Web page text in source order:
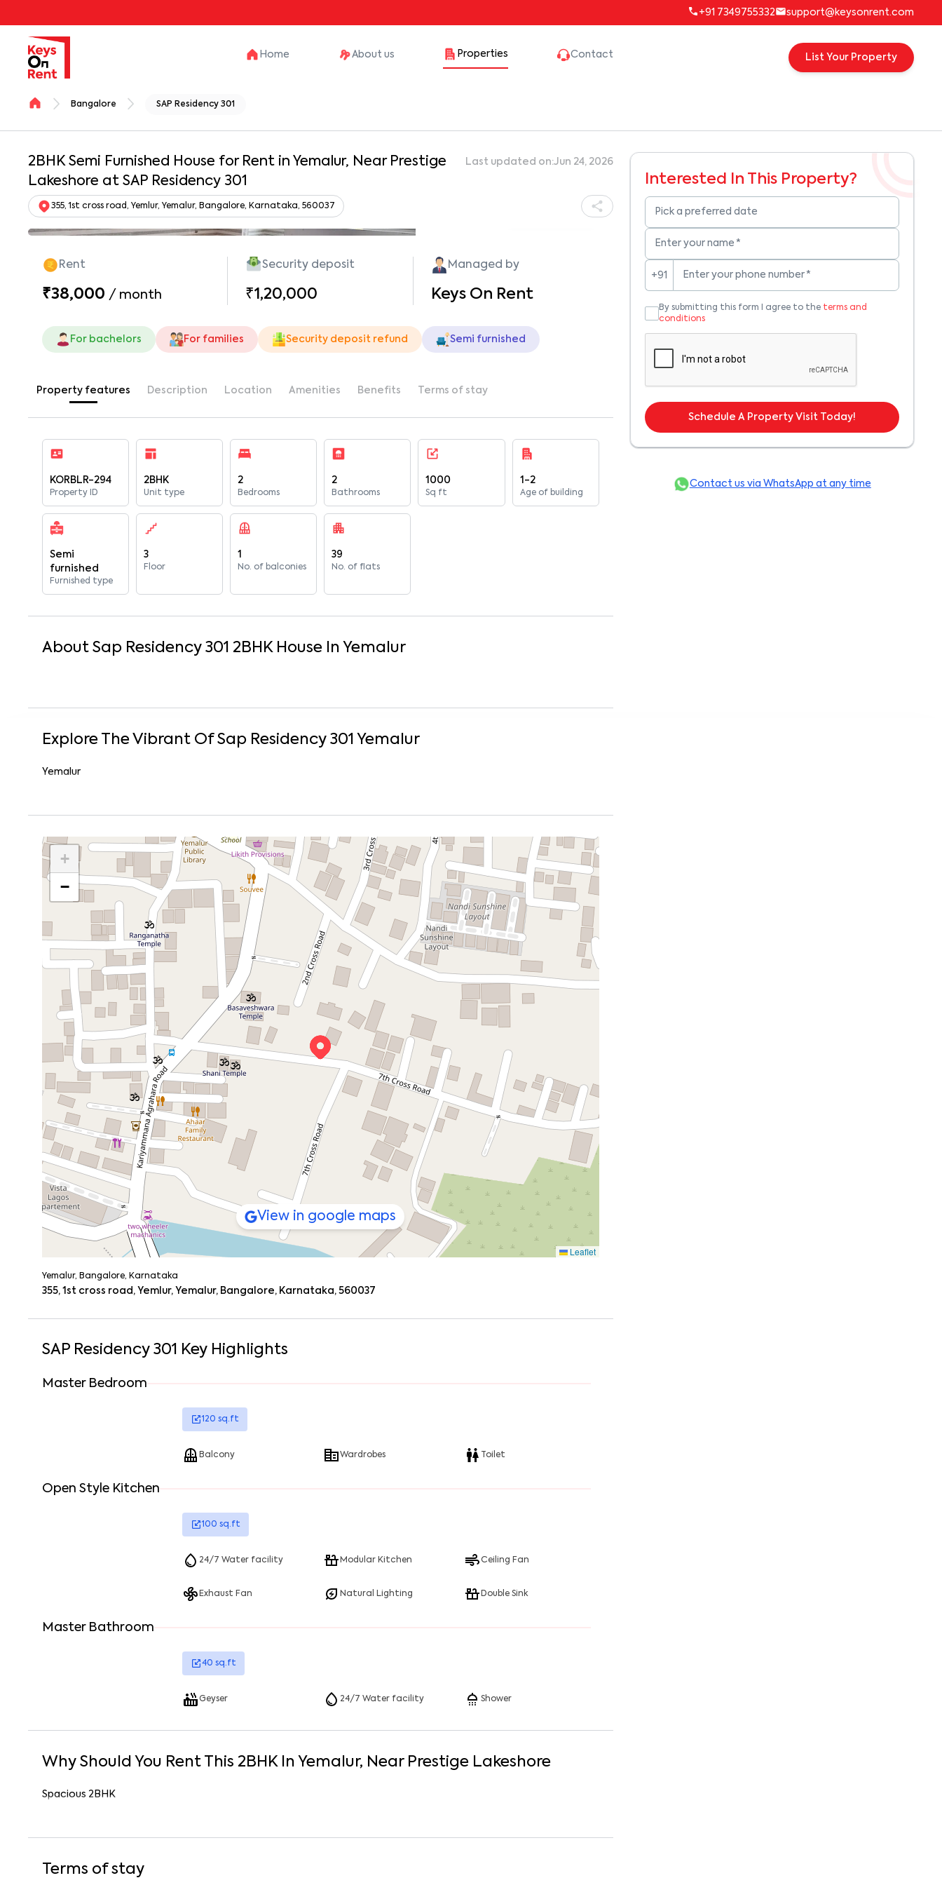
+91 7349755332 support@keysonrent.com
Home About us Properties Contact List Your Property
Bangalore SAP Residency 301
2BHK Semi Furnished House for Rent in Yemalur, Near Prestige
Lakeshore at SAP Residency 301
Last updated on:Jun 24, 2026
355, 1st cross road, Yemlur, Yemalur, Bangalore, Karnataka, 560037
Show all photos
Rent
₹38,000 / month
Security deposit
₹1,20,000
Managed by
Keys On Rent
For bachelors For families Security deposit refund Semi furnished
Property features Description Location Amenities Benefits Terms of stay
KORBLR-294
Property ID
2BHK
Unit type
2
Bedrooms
2
Bathrooms
1000
Sq ft
1-2
Age of building
Semi
furnished
Furnished type
3
Floor
1
No. of balconies
39
No. of flats
About Sap Residency 301 2 BHK House In Yemalur
Explore The Vibrant Of Sap Residency 301 Yemalur
Yemalur
+
−
Leaflet
View in google maps
Yemalur, Bangalore, Karnataka
355, 1st cross road, Yemlur, Yemalur, Bangalore, Karnataka, 560037
SAP Residency 301 Key Highlights
Master Bedroom
120 sq.ft
Balcony Wardrobes Toilet
Open Style Kitchen
100 sq.ft
24/7 Water facility Modular Kitchen Ceiling Fan
Exhaust Fan Natural Lighting Double Sink
Master Bathroom
40 sq.ft
Geyser 24/7 Water facility Shower
Why Should You Rent This 2 BHKIn Yemalur, Near Prestige Lakeshore
Spacious 2BHK
Terms of stay
Interested In This Property?
Pick a preferred date
Enter your name *
+91 Enter your phone number *
By submitting this form I agree to the terms and
conditions
Schedule A Property Visit Today!
Contact us via WhatsApp at any time